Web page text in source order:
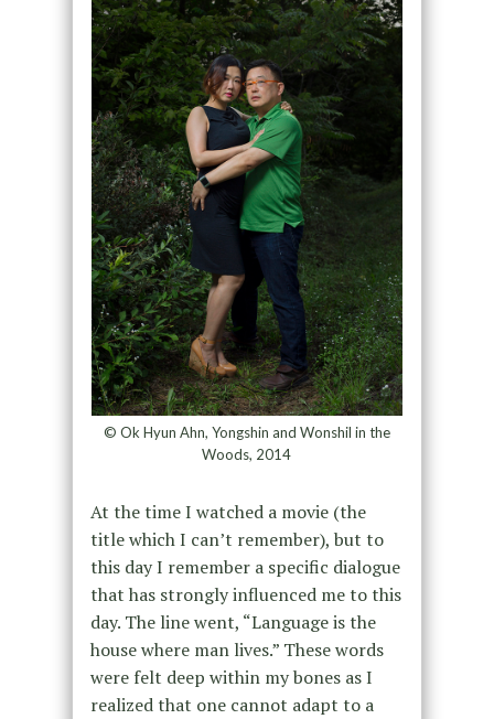
© Ok Hyun Ahn, Yongshin and Wonshil in the
Woods, 2014
At the time I watched a movie (the
title which I can’t remember), but to
this day I remember a specific dialogue
that has strongly influenced me to this
day. The line went, “Language is the
house where man lives.” These words
were felt deep within my bones as I
realized that one cannot adapt to a